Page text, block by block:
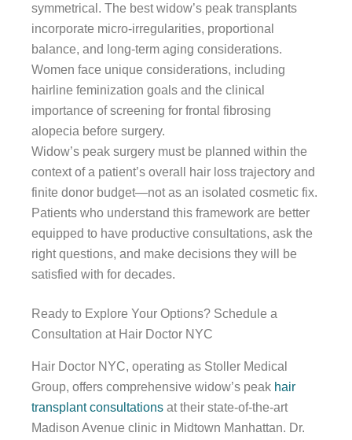
symmetrical. The best widow’s peak transplants
incorporate micro-irregularities, proportional
balance, and long-term aging considerations.
Women face unique considerations, including
hairline feminization goals and the clinical
importance of screening for frontal fibrosing
alopecia before surgery.
Widow’s peak surgery must be planned within the
context of a patient’s overall hair loss trajectory and
finite donor budget—not as an isolated cosmetic fix.
Patients who understand this framework are better
equipped to have productive consultations, ask the
right questions, and make decisions they will be
satisfied with for decades.
Ready to Explore Your Options? Schedule a
Consultation at Hair Doctor NYC
Hair Doctor NYC, operating as Stoller Medical
Group, offers comprehensive widow’s peak hair
transplant consultations at their state-of-the-art
Madison Avenue clinic in Midtown Manhattan. Dr.